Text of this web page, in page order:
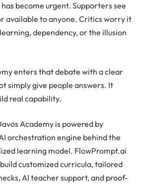
become urgent. Supporters see
available to anyone. Critics worry it
dependency, or the illusion
enters that debate with a clear
simply give people answers. It
real capability.
Academy is powered by
orchestration engine behind the
learning model. FlowPrompt.ai
customized curricula, tailored
AI teacher support, and proof-